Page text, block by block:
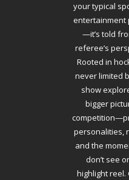
your typical
entertainment
—it’s told
referee’s
Rooted in
never limited
show
bigger
personalities,
and the
don’t see
highlight reel.